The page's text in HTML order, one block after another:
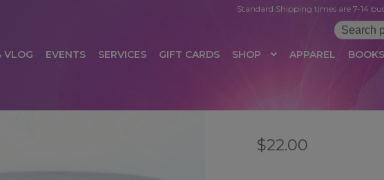
Search
Standard Shipping times are 7-14
VLOG EVENTS SERVICES GIFT CARDS SHOP APPAREL
AREA AFFILIATE LOGIN AFFILIATE REGISTRATION AFFILIATE
CUSTOMER SERVICE EVENT MAIL ARCHIVE
$22.00